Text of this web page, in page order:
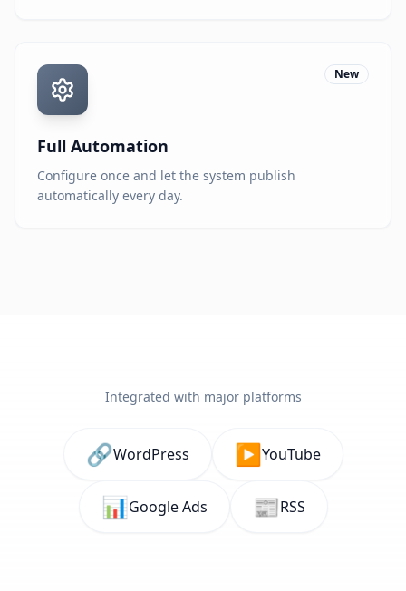
New
Full Automation
Configure once and let the system publish
automatically every day.
Integrated with major platforms
🔗WordPress ▶️YouTube
📊Google Ads 📰RSS